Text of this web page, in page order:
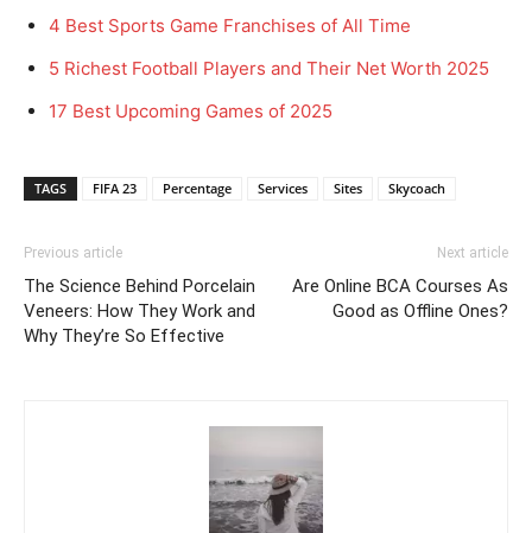
4 Best Sports Game Franchises of All Time
5 Richest Football Players and Their Net Worth 2025
17 Best Upcoming Games of 2025
TAGS FIFA 23 Percentage Services Sites Skycoach
Previous article
The Science Behind Porcelain
Veneers: How They Work and
Why They’re So Effective
Next article
Are Online BCA Courses As
Good as Offline Ones?